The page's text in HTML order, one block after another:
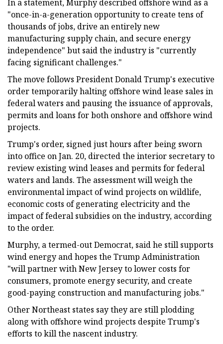
In a statement, Murphy described offshore wind as a
"once-in-a-generation opportunity to create tens of
thousands of jobs, drive an entirely new
manufacturing supply chain, and secure energy
independence" but said the industry is "currently
facing significant challenges."
The move follows President Donald Trump's executive
order temporarily halting offshore wind lease sales in
federal waters and pausing the issuance of approvals,
permits and loans for both onshore and offshore wind
projects.
Trump's order, signed just hours after being sworn
into office on Jan. 20, directed the interior secretary to
review existing wind leases and permits for federal
waters and lands. The assessment will weigh the
environmental impact of wind projects on wildlife,
economic costs of generating electricity and the
impact of federal subsidies on the industry, according
to the order.
Murphy, a termed-out Democrat, said he still supports
wind energy and hopes the Trump Administration
"will partner with New Jersey to lower costs for
consumers, promote energy security, and create
good-paying construction and manufacturing jobs."
Other Northeast states say they are still plodding
along with offshore wind projects despite Trump's
efforts to kill the nascent industry.